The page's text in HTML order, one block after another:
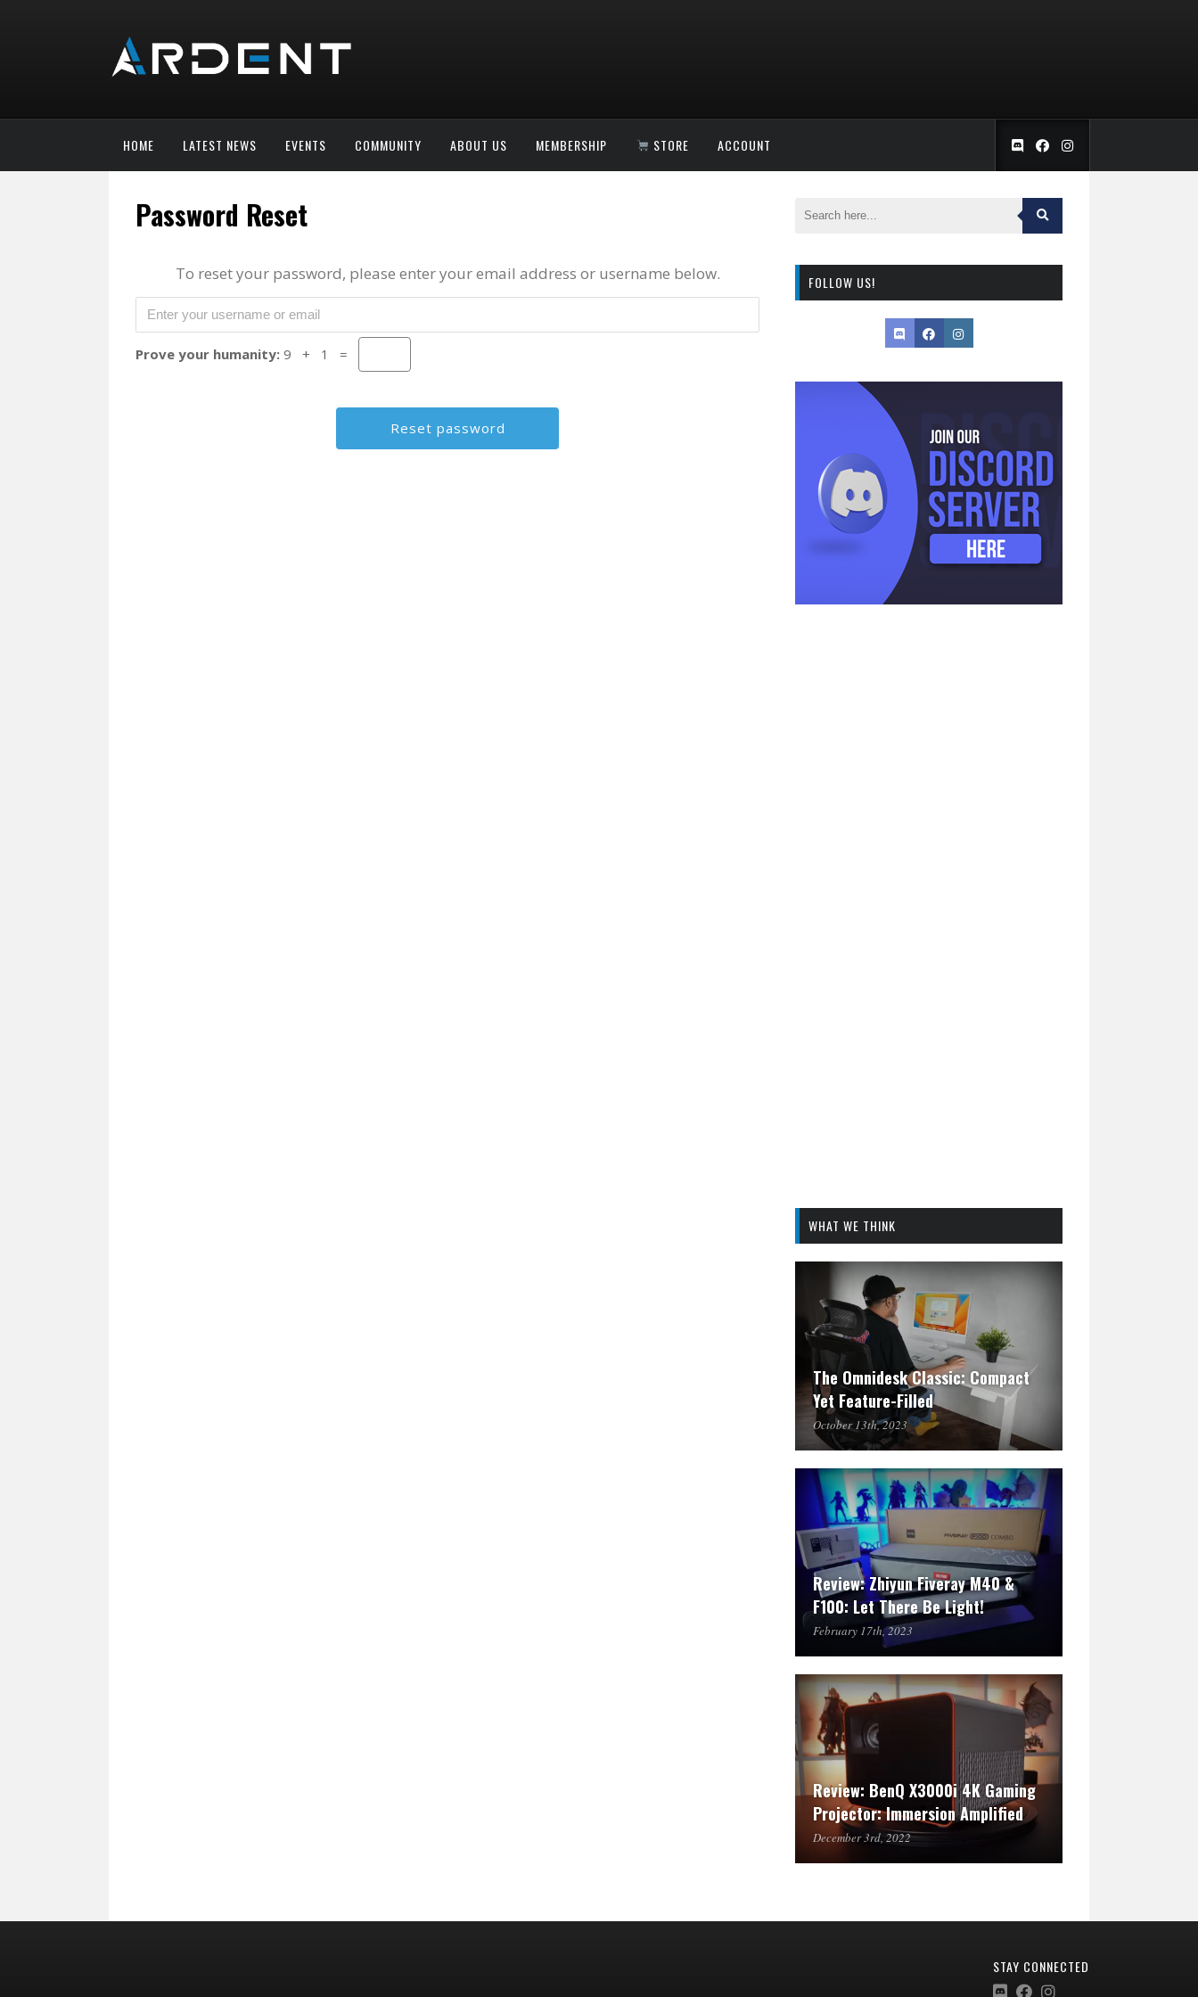
HOME LATEST NEWS EVENTS COMMUNITY ABOUT US MEMBERSHIP STORE ACCOUNT
Password Reset
To reset your password, please enter your email address or username below.
Prove your humanity: 9 + 1 =
FOLLOW US!
WHAT WE THINK
The Omnidesk Classic: Compact
Yet Feature-Filled
October 13th, 2023
Review: Zhiyun Fiveray M40 &
F100: Let There Be Light!
February 17th, 2023
Review: BenQ X3000i 4K Gaming
Projector: Immersion Amplified
December 3rd, 2022
STAY CONNECTED